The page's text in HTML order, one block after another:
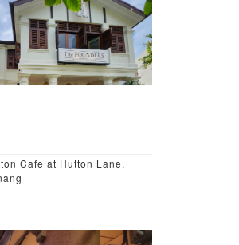
Cafe at Hutton Lane,